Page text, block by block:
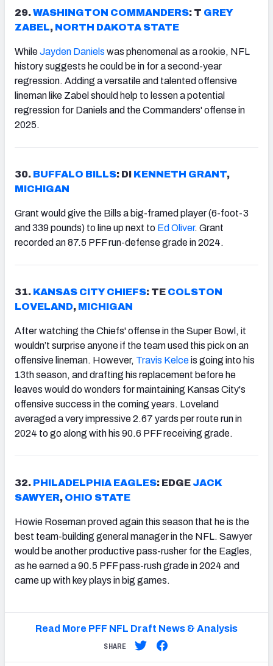
29.WASHINGTON COMMANDERS: T GREY
ZABEL, NORTH DAKOTA STATE
WhileJayden Daniels was phenomenal as a rookie, NFL
history suggests he could be in for a second-year
regression. Adding a versatile and talented offensive
lineman like Zabel should help to lessen a potential
regression for Daniels and the Commanders' offense in
2025.
30. BUFFALO BILLS: DI KENNETH GRANT,
MICHIGAN
Grant would give the Bills a big-framed player (6-foot-3
and 339 pounds) to line up next to Ed Oliver. Grant
recorded an 87.5 PFF run-defense grade in 2024.
31. KANSAS CITY CHIEFS: TE COLSTON
LOVELAND, MICHIGAN
After watching the Chiefs' offense in the Super Bowl, it
wouldn’t surprise anyone if the team used this pick on an
offensive lineman. However, Travis Kelceis going into his
13th season, and drafting his replacement before he
leaves would do wonders for maintaining Kansas City's
offensive success in the coming years. Loveland
averaged a very impressive 2.67 yards per route run in
2024 to go along with his 90.6 PFF receiving grade.
32. PHILADELPHIA EAGLES: EDGE JACK
SAWYER, OHIO STATE
Howie Roseman proved again this season that he is the
best team-building general manager in the NFL. Sawyer
would be another productive pass-rusher for the Eagles,
as he earned a 90.5 PFF pass-rush grade in 2024 and
came up with key plays in big games.
Read More PFF NFL Draft News & Analysis
SHARE